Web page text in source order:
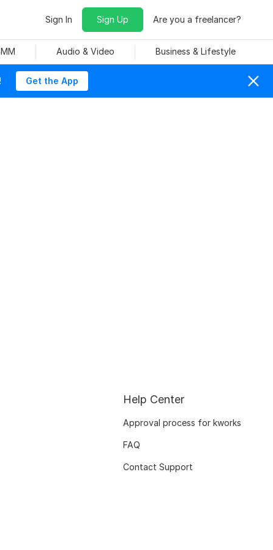
Sign In Sign Up Are you a freelancer?
Audio & Video Business & Lifestyle
Get the App
Help Center
Approval process for kworks
FAQ
Contact Support